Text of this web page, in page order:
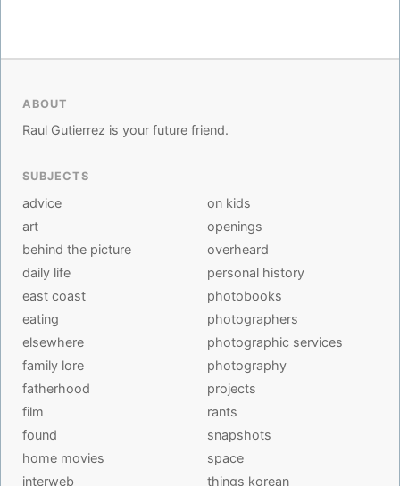
ABOUT
Raul Gutierrez is your future friend.
SUBJECTS
advice
art
behind the picture
daily life
east coast
eating
elsewhere
family lore
fatherhood
film
found
home movies
interweb
on kids
openings
overheard
personal history
photobooks
photographers
photographic services
photography
projects
rants
snapshots
space
things korean